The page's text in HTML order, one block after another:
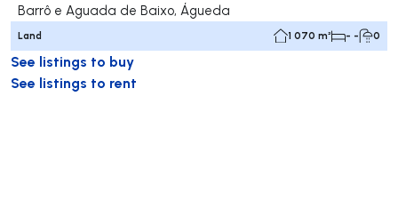
Barrô e Aguada de Baixo, Águeda
Land 1 070 m² - - 0
See listings to buy
See listings to rent